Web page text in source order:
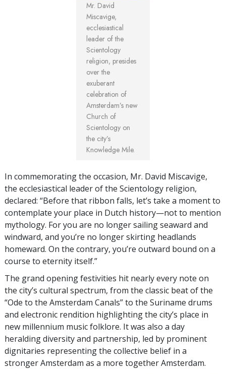
Mr. David
Miscavige,
ecclesiastical
leader of the
Scientology
religion, presides
over the
exuberant
celebration of
Amsterdam’s new
Church of
Scientology on
the city’s
Knowledge Mile.
In commemorating the occasion, Mr. David Miscavige,
the ecclesiastical leader of the Scientology religion,
declared: “Before that ribbon falls, let’s take a moment to
contemplate your place in Dutch history—not to mention
mythology. For you are no longer sailing seaward and
windward, and you’re no longer skirting headlands
homeward. On the contrary, you’re outward bound on a
course to eternity itself.”
The grand opening festivities hit nearly every note on
the city’s cultural spectrum, from the classic beat of the
“Ode to the Amsterdam Canals” to the Suriname drums
and electronic rendition highlighting the city’s place in
new millennium music folklore. It was also a day
heralding diversity and partnership, led by prominent
dignitaries representing the collective belief in a
stronger Amsterdam as a more together Amsterdam.